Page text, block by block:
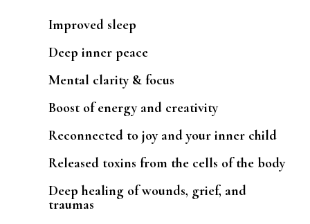
Improved sleep
Deep inner peace
Mental clarity & focus
Boost of energy and creativity
Reconnected to joy and your inner child
Released toxins from the cells of the body
Deep healing of wounds, grief, and
traumas